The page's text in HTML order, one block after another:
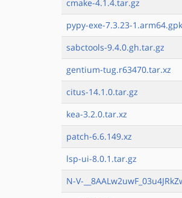
cmake-4.1.4.tar.gz
pypy-exe-7.3.23-
sabctools-9.4.0.gh.tar.gz
gentium-tug.r63470.tar.xz
citus-14.1.0.tar.gz
kea-3.2.0.tar.xz
patch-6.6.149.xz
lsp-ui-8.0.1.tar.gz
N-V-